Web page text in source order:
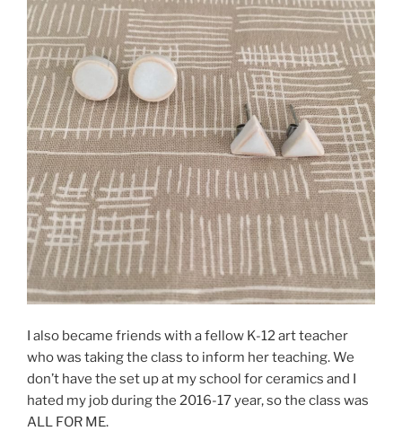
I also became friends with a fellow K-12 art teacher
who was taking the class to inform her teaching. We
don’t have the set up at my school for ceramics and I
hated my job during the 2016-17 year, so the class was
ALL FOR ME.